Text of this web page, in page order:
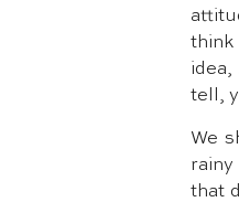
think
idea,
tell,
We
rainy
that